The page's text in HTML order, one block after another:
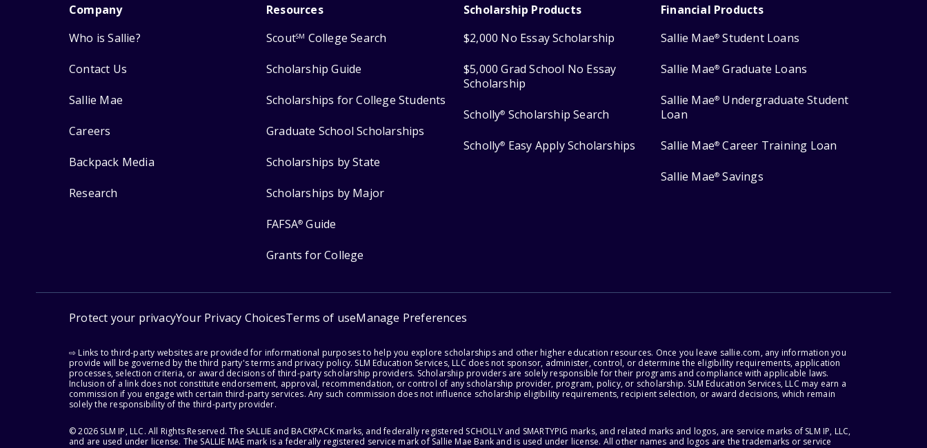
Company
Who is Sallie?
Contact Us
Sallie Mae
Careers
Backpack Media
Research
Resources
ScoutSM College Search
Scholarship Guide
Scholarships for College Students
Graduate School Scholarships
Scholarships by State
Scholarships by Major
FAFSA® Guide
Grants for College
Scholarship Products
$2,000 No Essay Scholarship
$5,000 Grad School No Essay
Scholarship
Scholly® Scholarship Search
Scholly® Easy Apply Scholarships
Financial Products
Sallie Mae® Student Loans
Sallie Mae® Graduate Loans
Sallie Mae® Undergraduate Student
Loan
Sallie Mae® Career Training Loan
Sallie Mae® Savings
Protect your privacyYour Privacy ChoicesTerms of useManage Preferences
⇨ Links to third-party websites are provided for informational purposes to help you explore scholarships and other higher education resources. Once you leave sallie.com, any information you
provide will be governed by the third party's terms and privacy policy. SLM Education Services, LLC does not sponsor, administer, control, or determine the eligibility requirements, application
processes, selection criteria, or award decisions of third-party scholarship providers. Scholarship providers are solely responsible for their programs and compliance with applicable laws.
Inclusion of a link does not constitute endorsement, approval, recommendation, or control of any scholarship provider, program, policy, or scholarship. SLM Education Services, LLC may earn a
commission if you engage with certain third-party services. Any such commission does not influence scholarship eligibility requirements, recipient selection, or award decisions, which remain
solely the responsibility of the third-party provider.
© 2026 SLM IP, LLC. All Rights Reserved. The SALLIE and BACKPACK marks, and federally registered SCHOLLY and SMARTYPIG marks, and related marks and logos, are service marks of SLM IP, LLC,
and are used under license. The SALLIE MAE mark is a federally registered service mark of Sallie Mae Bank and is used under license. All other names and logos are the trademarks or service